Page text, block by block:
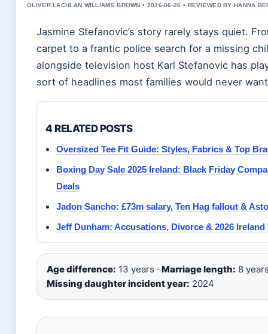
OLIVER LACHLAN WILLIAMS BROWN • 2026-06-26 • REVIEWED BY HANNA
Jasmine Stefanovic’s story rarely stays quiet.
carpet to a frantic police search for a missing
alongside television host Karl Stefanovic has
sort of headlines most families would never
4 RELATED POSTS
Oversized Tee Fit Guide: Styles, Fabrics & Top
Boxing Day Sale 2025 Ireland: Black Friday
Deals
Jadon Sancho: £73m salary, Ten Hag fallout &
Jeff Dunham: Accusations, Divorce & 2026 Ireland
Age difference: 13 years · Marriage length: 8
Missing daughter incident year: 2024